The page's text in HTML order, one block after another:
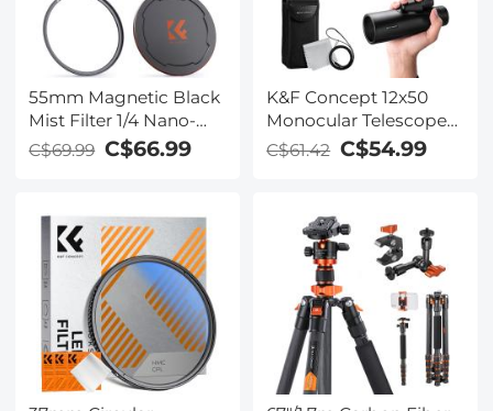
55mm Magnetic Black
Mist Filter 1/4 Nano-
Xcel Series - HD Multi-
layer Coated,
Resistant/ Anti-
Reflection
C$69.99 C$66.99
K&F Concept 12x50
Monocular Telescope
High Definition BAK-4
Prism IP65 Waterproof,
C$61.42 C$54.99